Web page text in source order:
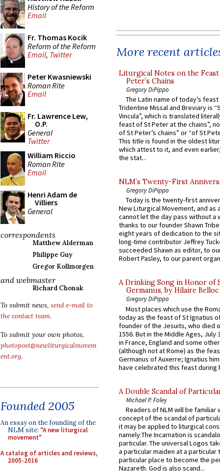
History of the Reform
Email
Fr. Thomas Kocik
Reform of the Reform
Email, Twitter
Peter Kwasniewski
Roman Rite
Email
Fr. Lawrence Lew,
O.P.
General
Twitter
William Riccio
Roman Rite
Email
Henri Adam de
Villiers
General
correspondents
Matthew Alderman
Philippe Guy
Gregor Kollmorgen
and webmaster
Richard Chonak
To submit news, send e-mail to
the contact team.
To submit your own photos,
photopost@newliturgicalmovem
ent.org.
Founded 2005
An essay on the founding of the
NLM site: "A new liturgical
movement"
A catalog of articles and reviews,
2005-2016
More recent
Liturgical Notes on the
Peter’s Chains
Gregory DiPippo
The Latin name of today’s
Tridentine Missal and Breviary is
Vincula”, which is translated
feast of St Peter at the chains”,
of St Peter’s chains” or “of St
This title is found in the oldest
which attest to it, and even
the stat...
NLM’s Twenty-First
Gregory DiPippo
Today is the twenty-first
New Liturgical Movement, and as
cannot let the day pass without a
thanks to our founder Shawn
eight years of dedication to the
long-time contributor Jeffrey
succeeded Shawn as editor, to
Robert Pasley, to our parent
A Drinking Song in Honor of
Germanus, by Hilaire Belloc
Gregory DiPippo
Most places which use the
today as the feast of St Ignatius
founder of the Jesuits, who died
1556. But in the Middle Ages, July
in France, England and some
(although not at Rome) as the
Germanus of Auxerre; Ignatius
have celebrated this feast during
A Double Scandal of
Michael P. Foley
Readers of NLM will be familiar
concept of the scandal of
it may be applied to liturgical
namely:The Incarnation is
particular. The universal Logos
a particular maiden at a particular
particular place to become the
Nazareth. God is also scand...